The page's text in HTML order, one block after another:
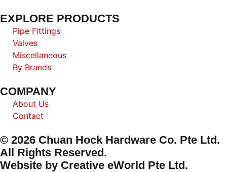
EXPLORE PRODUCTS
Pipe Fittings
Valves
Miscellaneous
By Brands
COMPANY
About Us
Contact
© 2026 Chuan Hock Hardware Co. Pte Ltd.
All Rights Reserved.
Website by Creative eWorld Pte Ltd.